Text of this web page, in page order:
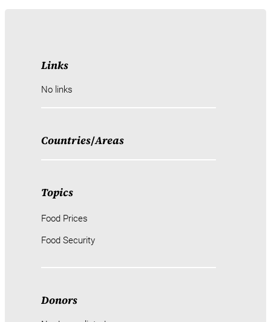
Links
No links
Countries/Areas
Topics
Food Prices
Food Security
Donors